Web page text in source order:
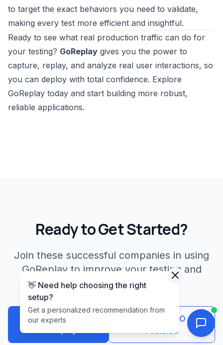
to target the exact behaviors you need to validate,
making every test more efficient and insightful.
Ready to see what real production traffic can do for
your testing? GoReplay gives you the power to
capture, replay, and analyze real user interactions, so
you can deploy with total confidence. Explore
GoReplay today and start building more robust,
reliable applications.
Ready to Get Started?
Join these successful companies in using
GoReplay to improve your testing and
deployment processes.
Download
Explore PRO
Features
👋 Need help choosing the right
setup?
Get a personalized recommendation from
our experts